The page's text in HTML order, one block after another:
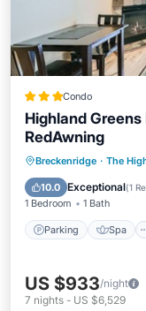
Condo
Highland Greens
RedAwning
Breckenridge · The
10.0 Exceptional(1
1 Bedroom 1 Bath
Parking Spa
Parking
Kitchen
US $933/night
7 nights - US $6,529